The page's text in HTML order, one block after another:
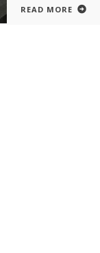
READ MORE